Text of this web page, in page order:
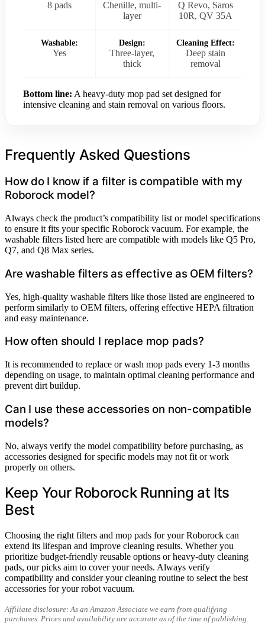
8 pads
Chenille, multi-
layer
Q Revo, Saros
10R, QV 35A
Washable:
Yes
Design:
Three-layer,
thick
Cleaning Effect:
Deep stain
removal
Bottom line: A heavy-duty mop pad set designed for
intensive cleaning and stain removal on various floors.
Frequently Asked Questions
How do I know if a filter is compatible with my
Roborock model?
Always check the product’s compatibility list or model specifications
to ensure it fits your specific Roborock vacuum. For example, the
washable filters listed here are compatible with models like Q5 Pro,
Q7, and Q8 Max series.
Are washable filters as effective as OEM filters?
Yes, high-quality washable filters like those listed are engineered to
perform similarly to OEM filters, offering effective HEPA filtration
and easy maintenance.
How often should I replace mop pads?
It is recommended to replace or wash mop pads every 1-3 months
depending on usage, to maintain optimal cleaning performance and
prevent dirt buildup.
Can I use these accessories on non-compatible
models?
No, always verify the model compatibility before purchasing, as
accessories designed for specific models may not fit or work
properly on others.
Keep Your Roborock Running at Its
Best
Choosing the right filters and mop pads for your Roborock can
extend its lifespan and improve cleaning results. Whether you
prioritize budget-friendly reusable options or heavy-duty cleaning
pads, our picks aim to cover your needs. Always verify
compatibility and consider your cleaning routine to select the best
accessories for your robot vacuum.
Affiliate disclosure: As an Amazon Associate we earn from qualifying
purchases. Prices and availability are accurate as of the time of publishing.